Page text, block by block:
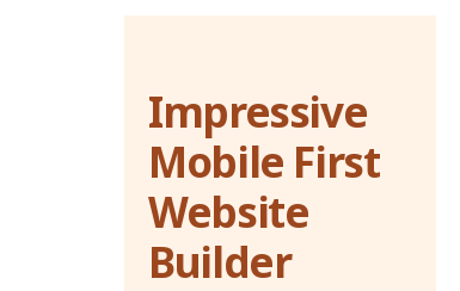
Impressive
Mobile First
Website
Builder